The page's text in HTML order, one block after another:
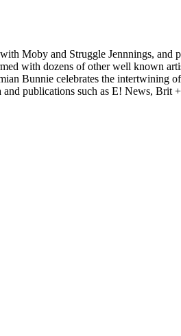
Moby and Struggle Jennnings, and
with dozens of other well known
Bunnie celebrates the intertwining
and publications such as E! News, Brit